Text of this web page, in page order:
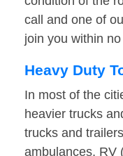
call and one of
join you within
Heavy Duty
In most of the
heavier trucks
trucks and
ambulances, RV